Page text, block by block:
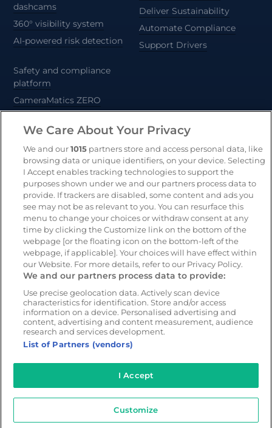
dashcams
360° visibility system
AI-powered risk detection
Safety and compliance
platform
CameraMatics ZERO
Geotab
Deliver Sustainability
Automate Compliance
Support Drivers
Resources
Blog & News
Customer Stories
Safety Centre Demo
Webinars
Whitepapers
Help
Company
Our mission
Customer stories
Partners
Careers
© 2026 - CameraMatics. All Rights Reserved.
Cookie Policy
We Care About Your Privacy
We and our1015 partners store and access personal data, like
browsing data or unique identifiers, on your device. Selecting
I Accept enables tracking technologies to support the
purposes shown under we and our partners process data to
provide. If trackers are disabled, some content and ads you
see may not be as relevant to you. You can resurface this
menu to change your choices or withdraw consent at any
time by clicking the Customize link on the bottom of the
webpage [or the floating icon on the bottom-left of the
webpage, if applicable]. Your choices will have effect within
our Website. For more details, refer to our Privacy Policy.
We and our partners process data to provide:
Use precise geolocation data. Actively scan device
characteristics for identification. Store and/or access
information on a device. Personalised advertising and
content, advertising and content measurement, audience
research and services development.
List of Partners (vendors)
I Accept
Customize